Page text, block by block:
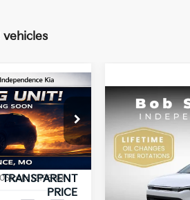
vehicles
Kia
Stock:1219880
FINANCE
$23,902
TRANSPARENT
PRICE
2026Kia K4
Price Drop
Bob Sight
BUY
SIGHT
Compare